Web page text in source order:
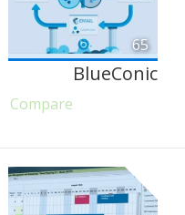
65
BlueConic
Compare